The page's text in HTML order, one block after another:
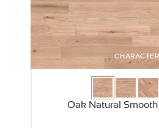
CHARACTER
Oak Natural